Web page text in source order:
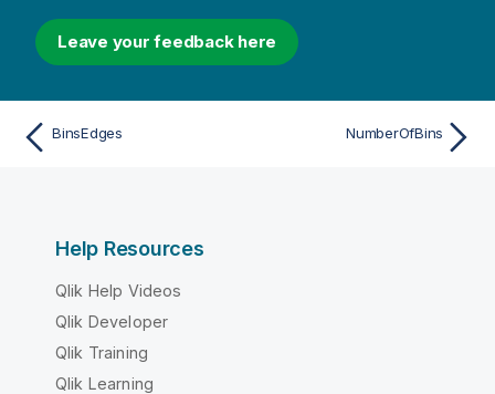
Leave your feedback here
BinsEdges NumberOfBins
Help Resources
Qlik Help Videos
Qlik Developer
Qlik Training
Qlik Learning